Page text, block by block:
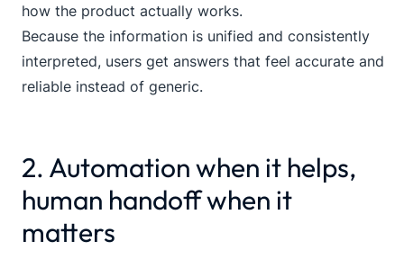
how the product actually works.
Because the information is unified and consistently
interpreted, users get answers that feel accurate and
reliable instead of generic.
2. Automation when it helps,
human handoff when it
matters